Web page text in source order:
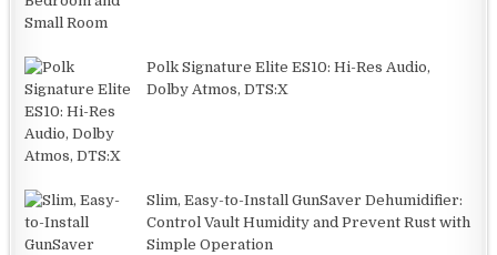
Polk Signature Elite ES10: Hi-Res Audio,
Dolby Atmos, DTS:X
Slim, Easy-to-Install GunSaver Dehumidifier:
Control Vault Humidity and Prevent Rust with
Simple Operation